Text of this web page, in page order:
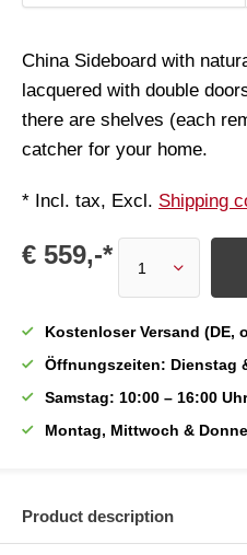
China Sideboard with
lacquered with double
there are shelves (each
catcher for your home.
* Incl. tax, Excl. Shipping
€ 559,-*
Kostenloser Versand (DE,
Öffnungszeiten: Dienstag
Samstag: 10:00 – 16:00 Uhr
Montag, Mittwoch &
Product description